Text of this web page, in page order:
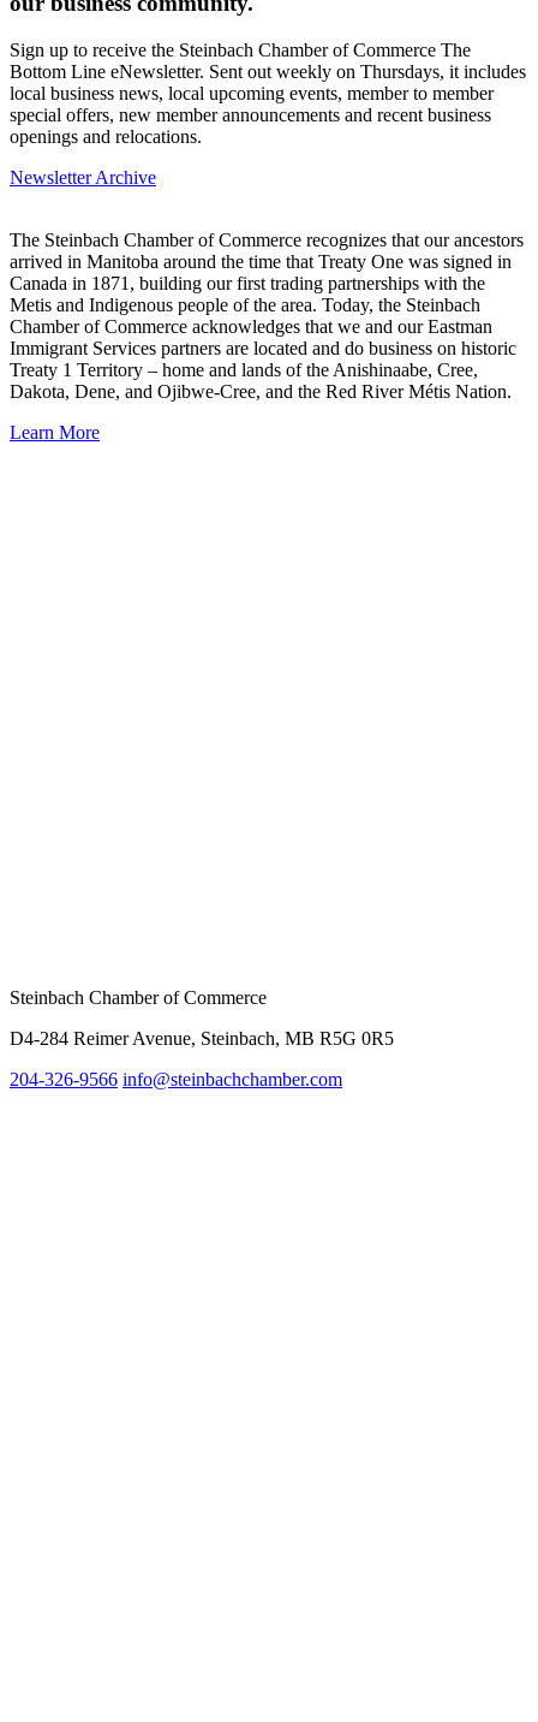
Sign up to receive the Steinbach Chamber of Commerce The
Bottom Line eNewsletter. Sent out weekly on Thursdays, it includes
local business news, local upcoming events, member to member
special offers, new member announcements and recent business
openings and relocations.
Newsletter Archive
The Steinbach Chamber of Commerce recognizes that our ancestors
arrived in Manitoba around the time that Treaty One was signed in
Canada in 1871, building our first trading partnerships with the
Metis and Indigenous people of the area. Today, the Steinbach
Chamber of Commerce acknowledges that we and our Eastman
Immigrant Services partners are located and do business on historic
Treaty 1 Territory – home and lands of the Anishinaabe, Cree,
Dakota, Dene, and Ojibwe-Cree, and the Red River Métis Nation.
Learn More
Steinbach Chamber of Commerce
D4-284 Reimer Avenue, Steinbach, MB R5G 0R5
204-326-9566 info@steinbachchamber.com